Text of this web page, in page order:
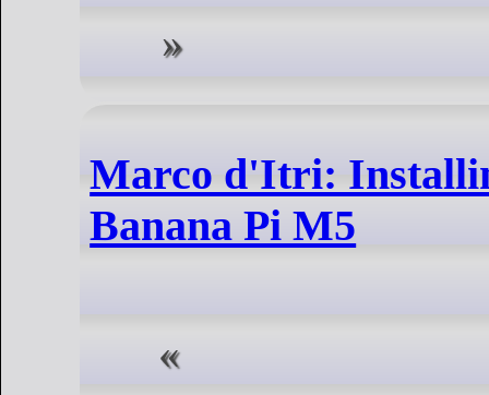
Marco d'Itri:
Banana Pi M5